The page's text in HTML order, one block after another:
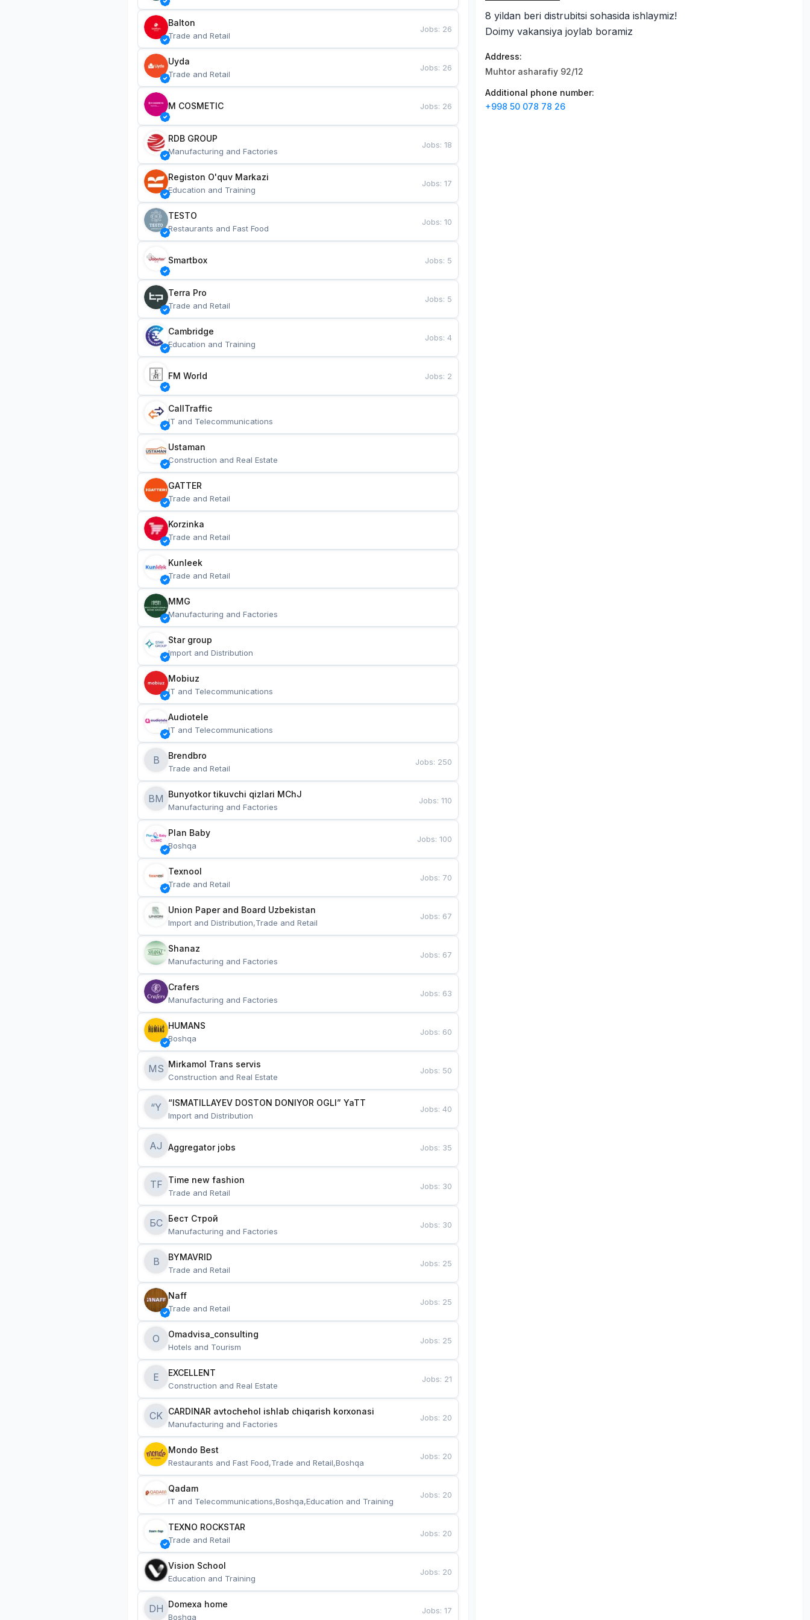
Balton
Trade and Retail
Jobs: 26
Uyda
Trade and Retail
Jobs: 26
M COSMETIC Jobs: 26
RDB GROUP
Manufacturing and Factories
Jobs:18
Registon O'quv Markazi
Education and Training
Jobs:17
TESTO
Restaurants and Fast Food
Jobs:10
Smartbox Jobs: 5
Terra Pro
Trade and Retail
Jobs: 5
Cambridge
Education and Training
Jobs:4
FM World Jobs: 2
CallTraffic
IT and Telecommunications
Ustaman
Construction and Real Estate
GATTER
Trade and Retail
Korzinka
Trade and Retail
Kunleek
Trade and Retail
MMG
Manufacturing and Factories
Star group
Import and Distribution
Mobiuz
IT and Telecommunications
Audiotele
IT and Telecommunications
B Brendbro
Trade and Retail
Jobs: 250
BM
Manufacturing and Factories
Jobs:110
Plan Baby
Boshqa
Jobs:100
Texnool
Trade and Retail
Jobs: 70
Union Paper and Board Uzbekistan
Import and Distribution,Trade and Retail
Jobs: 67
Shanaz
Manufacturing and Factories
Jobs: 67
Crafers
Manufacturing and Factories
Jobs: 63
HUMANS
Boshqa
Jobs: 60
MS
Construction and Real Estate
Jobs: 50
“Y “ISMATILLAYEV DOSTON DONIYOR OGLI” YaTT
Import and Distribution
Jobs:40
AJ Aggregator jobs Jobs: 35
TF Time new fashion
Trade and Retail
Jobs: 30
БС Бест Строй
Manufacturing and Factories
Jobs: 30
B BYMAVRID
Trade and Retail
Jobs: 25
Naff
Trade and Retail
Jobs: 25
O Omadvisa_consulting
Hotels and Tourism
Jobs: 25
E EXCELLENT
Construction and Real Estate
Jobs: 21
CK CARDINAR avtochehol ishlab chiqarish korxonasi
Manufacturing and Factories
Jobs: 20
Mondo Best
Restaurants and Fast Food,Trade and Retail,Boshqa
Jobs: 20
Qadam
IT and Telecommunications,Boshqa,Education and Training
Jobs: 20
TEXNO ROCKSTAR
Trade and Retail
Jobs: 20
Vision School
Education and Training
Jobs: 20
DH Domexa home
Boshqa
Jobs:17
8 yildan beri distrubitsi sohasida ishlaymiz!
Doimy vakansiya joylab boramiz
Address:
Muhtor asharafiy 92/12
Additional phone number:
+998 50 078 78 26